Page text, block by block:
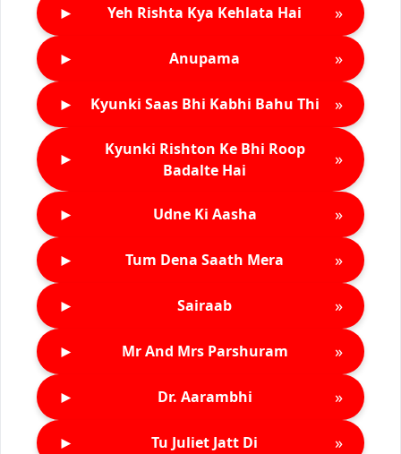
► Yeh Rishta Kya Kehlata Hai »
► Anupama »
► Kyunki Saas Bhi Kabhi Bahu Thi »
►
Kyunki Rishton Ke Bhi Roop
Badalte Hai
»
► Udne Ki Aasha »
► Tum Dena Saath Mera »
► Sairaab »
► Mr And Mrs Parshuram »
► Dr. Aarambhi »
► Tu Juliet Jatt Di »